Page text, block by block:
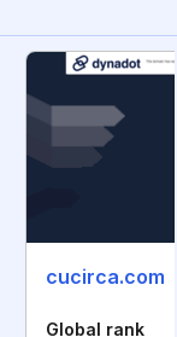
cucirca.com
Global rank